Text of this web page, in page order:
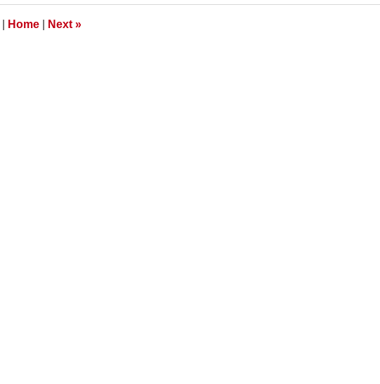
Home Next »